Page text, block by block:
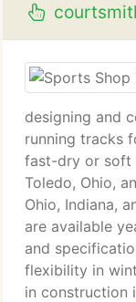
designing and
running tracks
fast-dry or soft
Toledo, Ohio,
Ohio, Indiana,
are available
and
flexibility in
in construction